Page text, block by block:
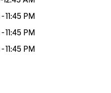
-11:45 PM
-11:45 PM
-11:45 PM